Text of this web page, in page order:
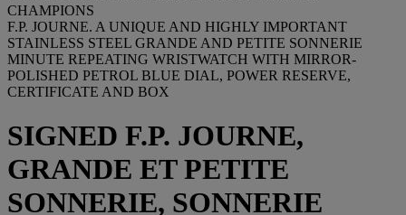
CHAMPIONS
F.P. JOURNE. A UNIQUE AND HIGHLY IMPORTANT
STAINLESS STEEL GRANDE AND PETITE SONNERIE
MINUTE REPEATING WRISTWATCH WITH MIRROR-
POLISHED PETROL BLUE DIAL, POWER RESERVE,
CERTIFICATE AND BOX
SIGNED F.P. JOURNE,
GRANDE ET PETITE
SONNERIE, SONNERIE